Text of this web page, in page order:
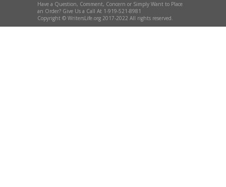
Have a Question, Comment, Concern or Simply Want to Place
an Order? Give Us a Call At 1-919-521-8981
Copyright © WritersLife.org 2017-2022 All rights reserved.